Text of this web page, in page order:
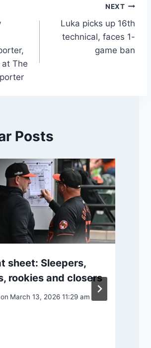
The
NEXT
Luka picks up 16th
technical, faces 1-
game ban
Posts
sheet: Sleepers,
rookies and closers
March 13, 2026 11:29 am